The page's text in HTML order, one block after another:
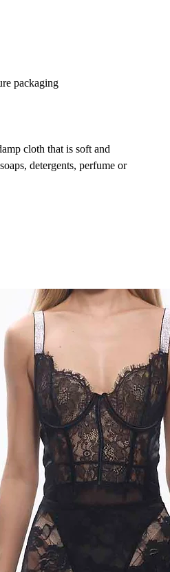
packaging
cloth that is soft and
detergents, perfume or